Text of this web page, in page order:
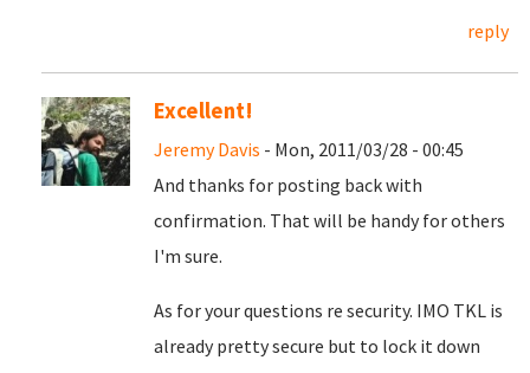
reply
Excellent!
Jeremy Davis - Mon, 2011/03/28 - 00:45
And thanks for posting back with
confirmation. That will be handy for others
I'm sure.
As for your questions re security. IMO TKL is
already pretty secure but to lock it down